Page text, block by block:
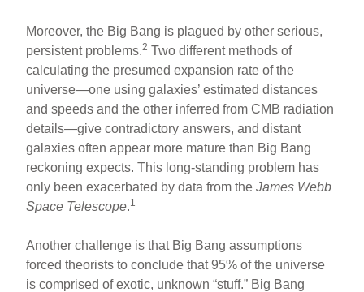
Moreover, the Big Bang is plagued by other serious,
persistent problems.2 Two different methods of
calculating the presumed expansion rate of the
universe—one using galaxies’ estimated distances
and speeds and the other inferred from CMB radiation
details—give contradictory answers, and distant
galaxies often appear more mature than Big Bang
reckoning expects. This long-standing problem has
only been exacerbated by data from theJames Webb
Space Telescope.1
Another challenge is that Big Bang assumptions
forced theorists to conclude that 95% of the universe
is comprised of exotic, unknown “stuff.” Big Bang